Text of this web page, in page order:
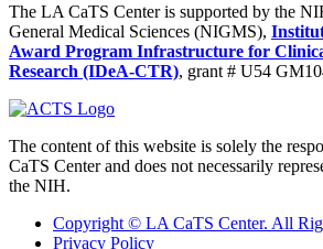
The LA CaTS Center is supported by the
General Medical Sciences (NIGMS),
Award Program Infrastructure for
Research (IDeA-CTR), grant # U54
The content of this website is solely the
CaTS Center and does not necessarily
the NIH.
Copyright © LA CaTS Center. All
Privacy Policy